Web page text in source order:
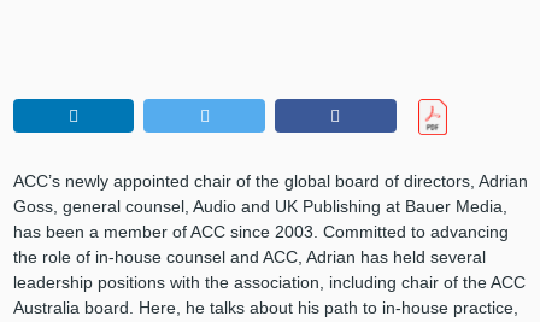
ACC’s newly appointed chair of the global board of directors, Adrian
Goss, general counsel, Audio and UK Publishing at Bauer Media,
has been a member of ACC since 2003. Committed to advancing
the role of in-house counsel and ACC, Adrian has held several
leadership positions with the association, including chair of the ACC
Australia board. Here, he talks about his path to in-house practice,